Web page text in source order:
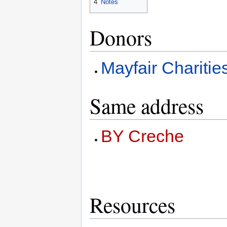
4 Notes
Donors
Mayfair
Same address
BY Creche
Resources